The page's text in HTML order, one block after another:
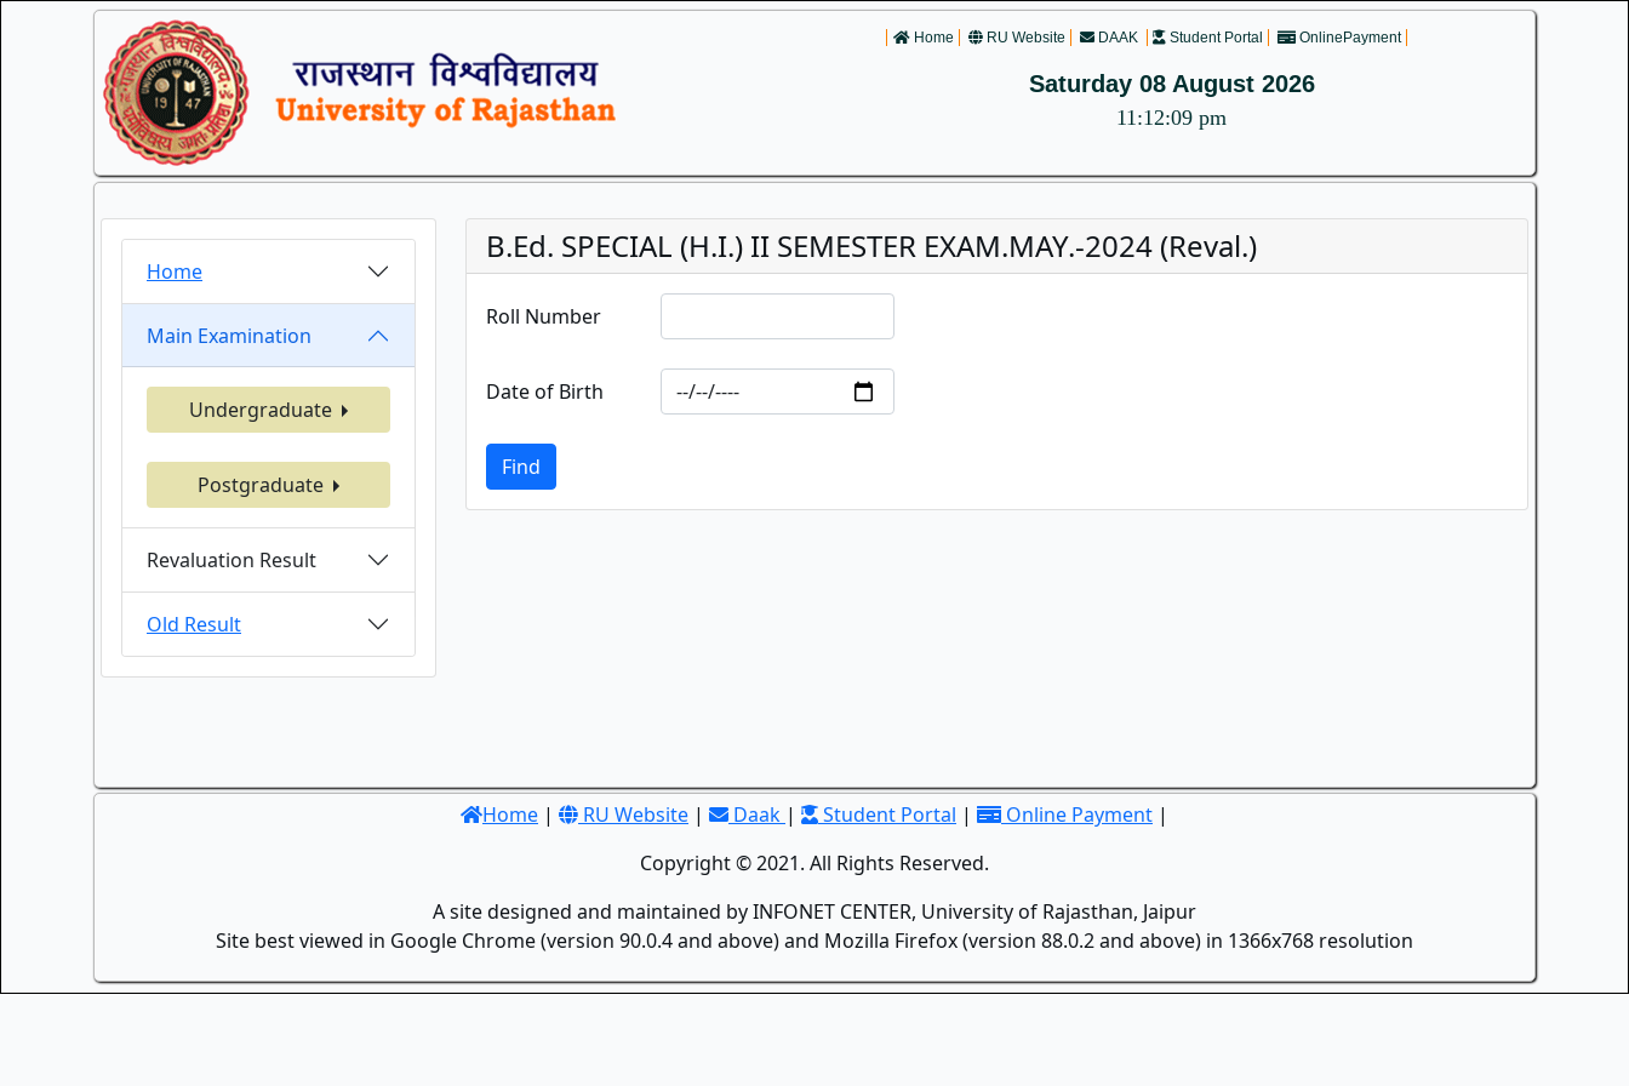
Home RU Website DAAK Student Portal OnlinePayment
Saturday 08 August 2026
11:12:09 pm
Home
Main Examination
Undergraduate
Postgraduate
Revaluation Result
Old Result
B.Ed. SPECIAL (H.I.) II SEMESTER EXAM.MAY.-2024 (Reval.)
Roll Number
Date of Birth
Find
Home | RU Website | Daak | Student Portal | Online Payment |
Copyright © 2021. All Rights Reserved.
A site designed and maintained by INFONET CENTER, University of Rajasthan, Jaipur
Site best viewed in Google Chrome (version 90.0.4 and above) and Mozilla Firefox (version 88.0.2 and above) in 1366x768 resolution